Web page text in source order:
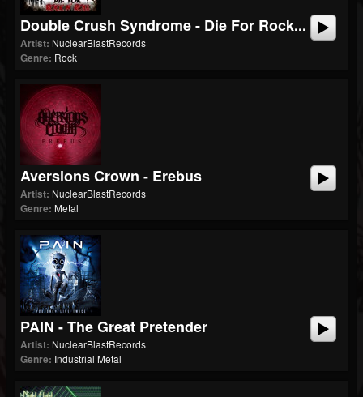
Double Crush Syndrome - Die For Rock...
Artist: NuclearBlastRecords
Genre: Rock
Aversions Crown - Erebus
Artist: NuclearBlastRecords
Genre: Metal
PAIN - The Great Pretender
Artist: NuclearBlastRecords
Genre: Industrial Metal